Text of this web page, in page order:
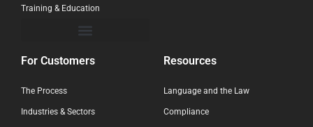
Training & Education
For Customers
The Process
Industries & Sectors
Resources
Language and the Law
Compliance